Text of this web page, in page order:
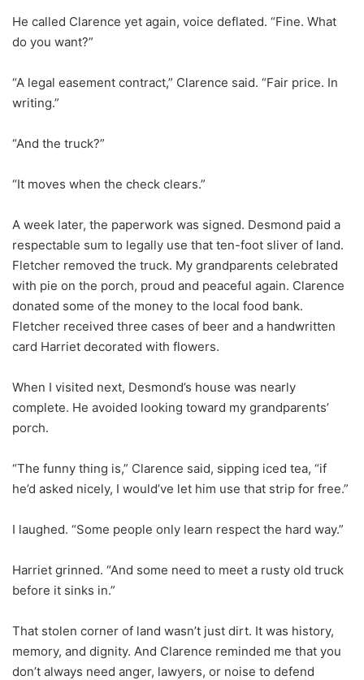
He called Clarence yet again, voice deflated. “Fine. What
do you want?”
“A legal easement contract,” Clarence said. “Fair price. In
writing.”
“And the truck?”
“It moves when the check clears.”
A week later, the paperwork was signed. Desmond paid a
respectable sum to legally use that ten-foot sliver of land.
Fletcher removed the truck. My grandparents celebrated
with pie on the porch, proud and peaceful again. Clarence
donated some of the money to the local food bank.
Fletcher received three cases of beer and a handwritten
card Harriet decorated with flowers.
When I visited next, Desmond’s house was nearly
complete. He avoided looking toward my grandparents’
porch.
“The funny thing is,” Clarence said, sipping iced tea, “if
he’d asked nicely, I would’ve let him use that strip for free.”
I laughed. “Some people only learn respect the hard way.”
Harriet grinned. “And some need to meet a rusty old truck
before it sinks in.”
That stolen corner of land wasn’t just dirt. It was history,
memory, and dignity. And Clarence reminded me that you
don’t always need anger, lawyers, or noise to defend